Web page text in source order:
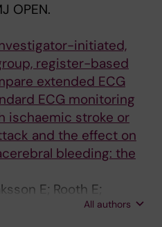
OPEN.
initiated,
register-based
extended ECG
ECG monitoring
ischaemic stroke or
and the effect on
bleeding: the
E; Rooth E;
Euler MV; Hellqvist K;
All authors